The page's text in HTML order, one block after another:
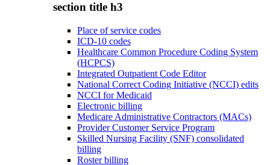
section title h3
Place of service codes
ICD-10 codes
Healthcare Common Procedure Coding System
(HCPCS)
Integrated Outpatient Code Editor
National Correct Coding Initiative (NCCI) edits
NCCI for Medicaid
Electronic billing
Medicare Administrative Contractors (MACs)
Provider Customer Service Program
Skilled Nursing Facility (SNF) consolidated
billing
Roster billing